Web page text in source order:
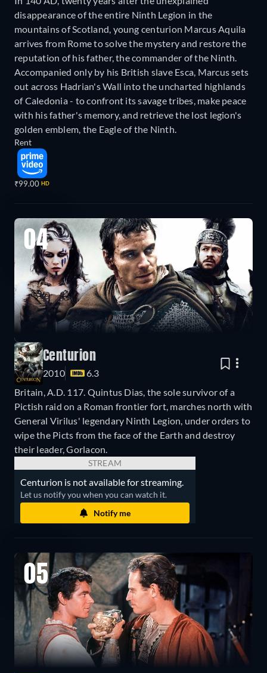
disappearance of the entire Ninth Legion in the
mountains of Scotland, young centurion Marcus Aquila
arrives from Rome to solve the mystery and restore the
reputation of his father, the commander of the Ninth.
Accompanied only by his British slave Esca, Marcus sets
out across Hadrian's Wall into the uncharted highlands
of Caledonia - to confront its savage tribes, make peace
with his father's memory, and retrieve the lost legion's
golden emblem, the Eagle of the Ninth.
Rent
₹99.00 HD
04
Centurion
2010
6.3
Britain, A.D. 117. Quintus Dias, the sole survivor of a
Pictish raid on a Roman frontier fort, marches north with
General Virilus' legendary Ninth Legion, under orders to
wipe the Picts from the face of the Earth and destroy
their leader, Gorlacon.
STREAM
Centurion is not available for streaming.
Let us notify you when you can watch it.
Notify me
05